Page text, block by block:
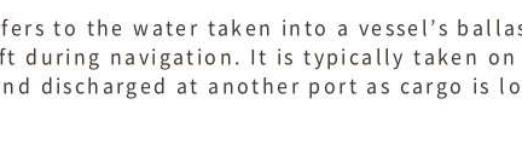
to the water taken into a vessel’s
during navigation. It is typically taken on
discharged at another port as cargo is